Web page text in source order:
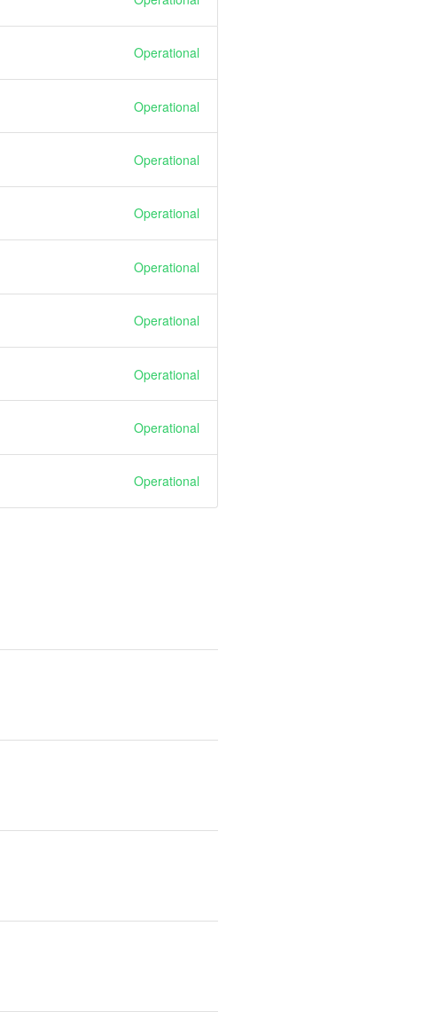
Operational
Operational
Operational
Operational
Operational
Operational
Operational
Operational
Operational